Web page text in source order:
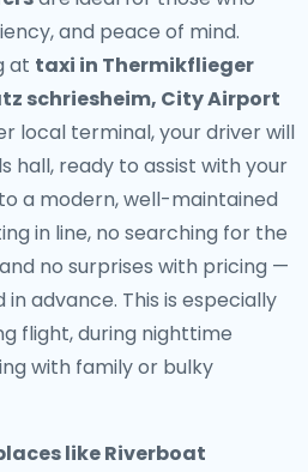
and peace of mind.
at taxi in Thermikflieger
schriesheim, City Airport
local terminal, your driver will
hall, ready to assist with your
a modern, well-maintained
in line, no searching for the
no surprises with pricing —
advance. This is especially
flight, during nighttime
with family or bulky
like Riverboat